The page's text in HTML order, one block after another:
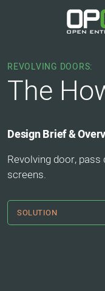
REVOLVING DOORS:
The
Design Brief &
Revolving door,
screens.
SOLUTION